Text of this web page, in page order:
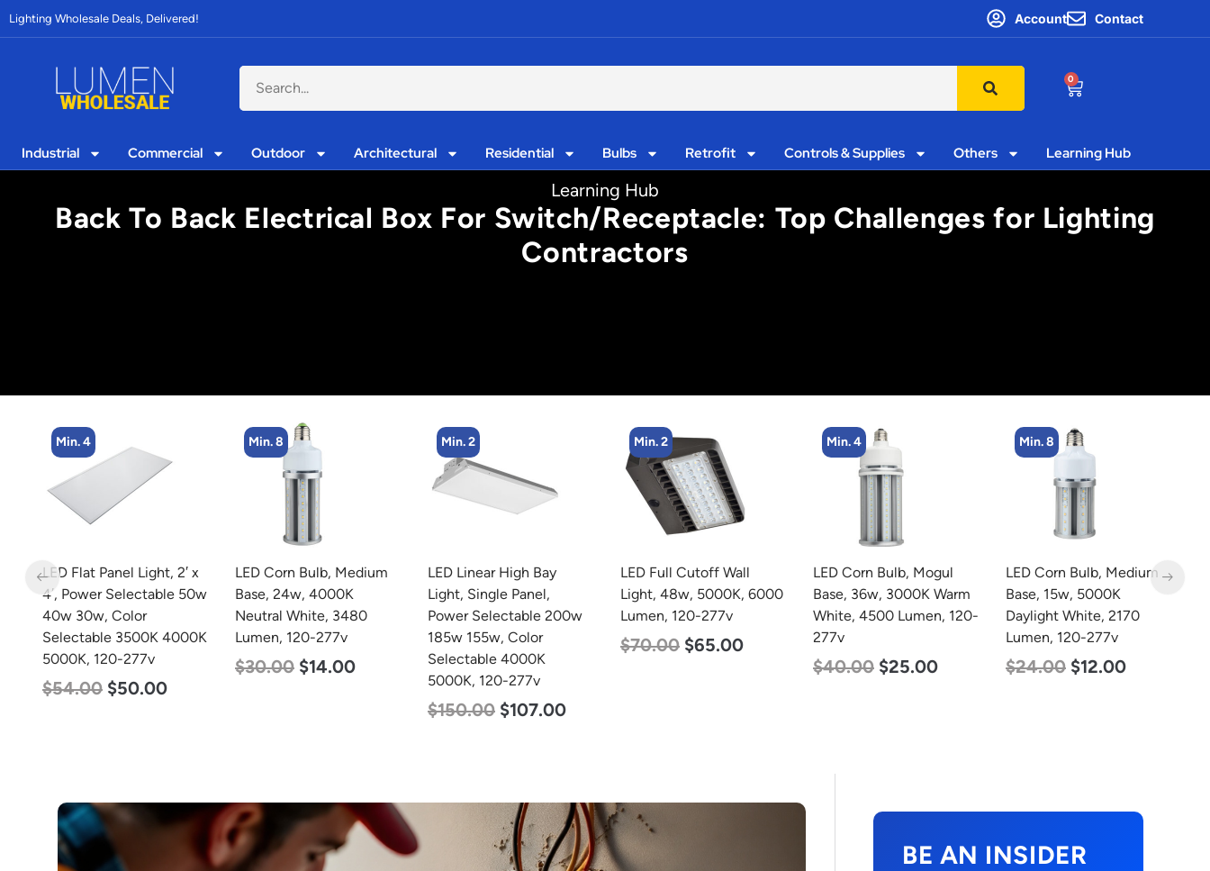
Lighting Wholesale Deals, Delivered! Account Contact
0
Industrial Commercial Outdoor Architectural Residential Bulbs Retrofit Controls & Supplies Others Learning Hub
Learning Hub
Back To Back Electrical Box For Switch/Receptacle: Top Challenges for Lighting
Contractors
Min. 8
LED Corn Bulb, Medium
Base, 24w, 4000K
Neutral White, 3480
Lumen, 120-277v
$30.00 $14.00
Min. 2
LED Linear High Bay
Light, Single Panel,
Power Selectable 200w
185w 155w, Color
Selectable 4000K
5000K, 120-277v
Min. 2
LED Full Cutoff Wall
Light, 48w, 5000K, 6000
Lumen, 120-277v
$70.00 $65.00
Min. 4
LED Corn Bulb, Mogul
Base, 36w, 3000K Warm
White, 4500 Lumen, 120-
277v
Min. 8
LED Corn Bulb, Medium
Base, 15w, 5000K
Daylight White, 2170
Lumen, 120-277v
$24.00 $12.00
Min. 8
LED Corn Bulb, Medium
Base, 19w, 4000K
Neutral White, 2750
Lumen, 120-277v
$25.00 $13.00
BE AN INSIDER